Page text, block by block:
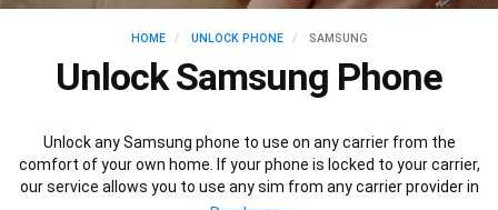
HOME UNLOCK PHONE SAMSUNG
Unlock Samsung Phone
Unlock any Samsung phone to use on any carrier from the
comfort of your own home. If your phone is locked to your carrier,
our service allows you to use any sim from any carrier provider in